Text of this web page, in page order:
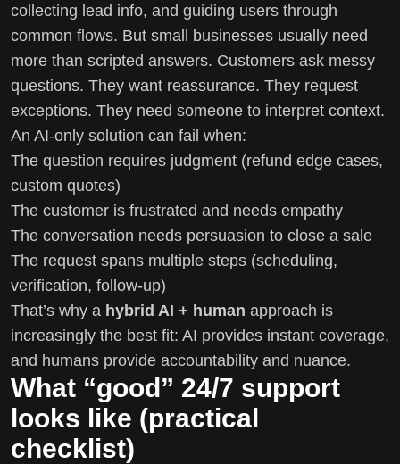
collecting lead info, and guiding users through
common flows. But small businesses usually need
more than scripted answers. Customers ask messy
questions. They want reassurance. They request
exceptions. They need someone to interpret context.
An AI-only solution can fail when:
The question requires judgment (refund edge cases,
custom quotes)
The customer is frustrated and needs empathy
The conversation needs persuasion to close a sale
The request spans multiple steps (scheduling,
verification, follow-up)
That’s why a hybrid AI + human approach is
increasingly the best fit: AI provides instant coverage,
and humans provide accountability and nuance.
What “good” 24/7 support
looks like (practical
checklist)